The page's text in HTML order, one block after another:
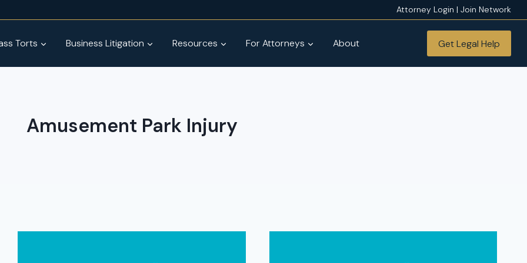
Attorney Login | Join Network
Torts Business Litigation Resources For Attorneys About Get Legal Help
Amusement Park Injury